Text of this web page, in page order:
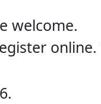
welcome.